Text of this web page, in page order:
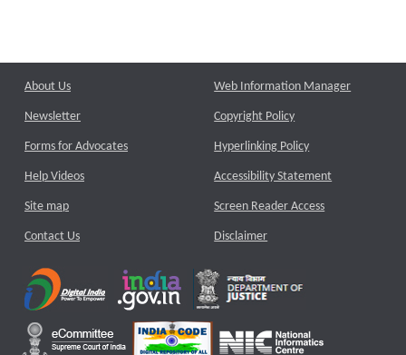
About Us
Newsletter
Forms for Advocates
Help Videos
Site map
Contact Us
Web Information Manager
Copyright Policy
Hyperlinking Policy
Accessibility Statement
Screen Reader Access
Disclaimer